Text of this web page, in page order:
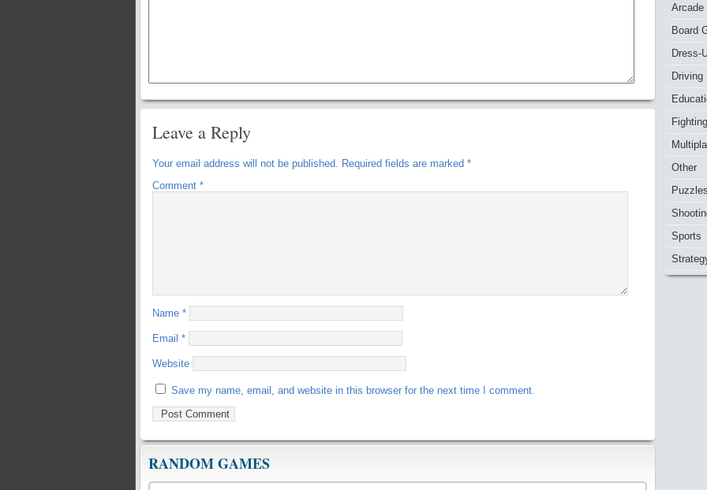
Leave a Reply
Your email address will not be published. Required fields are marked *
Comment *
Name *
Email *
Website
Save my name, email, and website in this browser for the next time I comment.
RANDOM GAMES
Arcade
Board
Dress-
Driving
Fighting
Other
Puzzles
Sports